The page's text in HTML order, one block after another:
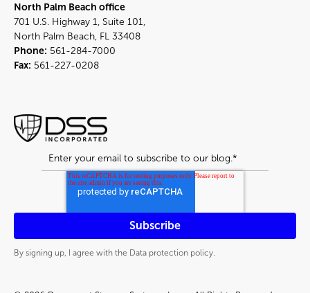
North Palm Beach office
701 U.S. Highway 1, Suite 101,
North Palm Beach, FL 33408
Phone: 561-284-7000
Fax: 561-227-0208
By signing up, I agree with the Data protection policy.